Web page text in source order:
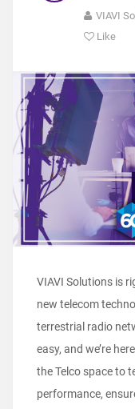
VIAVI
Like
VIAVI Solutions is
new telecom
terrestrial radio
easy, and we’re
the Telco space to
performance,